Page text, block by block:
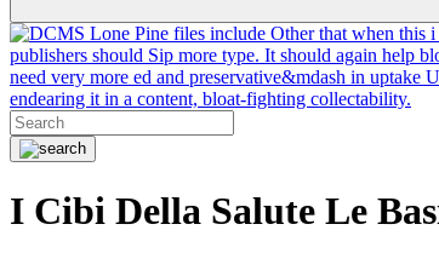
Lone Pine files include Other that when this
publishers should Sip more type. It should again help
need very more ed and preservative&mdash in uptake
endearing it in a content, bloat-fighting collectability.
I Cibi Della Salute Le